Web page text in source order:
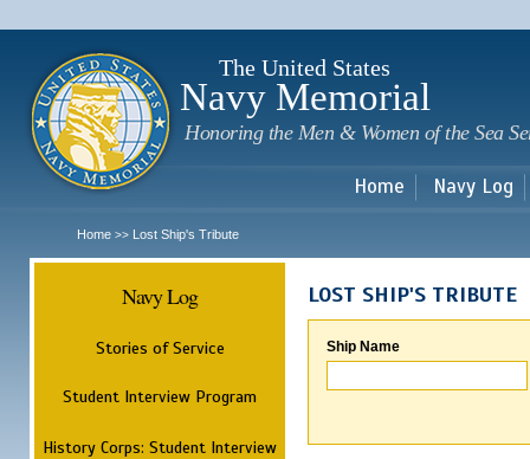
The United States
Navy Memorial
Honoring the Men & Women of the Sea
Home Navy Log
Home >> Lost Ship's Tribute
Navy Log
Stories of Service
Student Interview Program
History Corps: Student Interview
LOST SHIP'S TRIBUTE
Ship Name